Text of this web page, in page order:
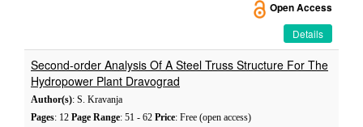
Open Access
Details
Second-order Analysis Of A Steel Truss Structure For The
Hydropower Plant Dravograd
Author(s): S. Kravanja
Pages: 12 Page Range: 51 - 62 Price: Free (open access)